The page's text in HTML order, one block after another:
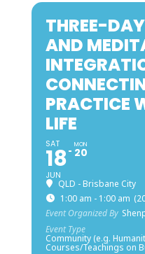
THREE-
AND
PRACTICE
LIFE
SAT
18
JUN
MON
20
QLD - Brisbane City
1:00 am - 1:00 am
Event Organized By
Event Type
Community (e.g.
Courses/Teachings on